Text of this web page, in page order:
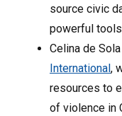
source civic
powerful
Celina de
International,
resources to
of violence in